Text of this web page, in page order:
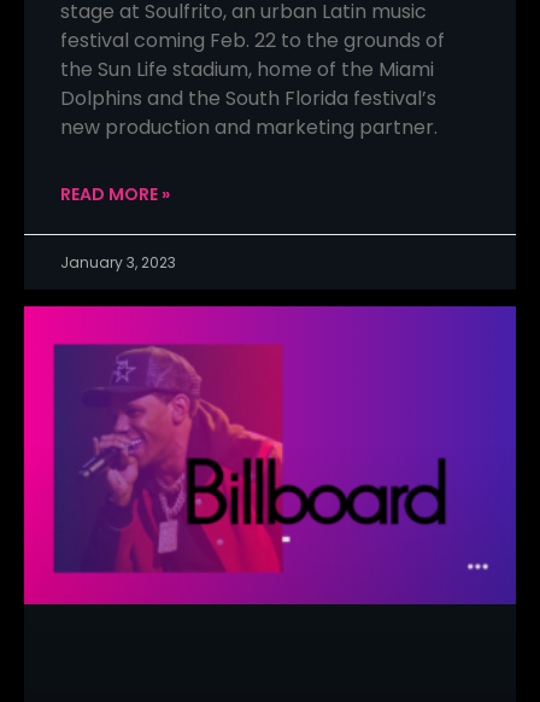
stage at Soulfrito, an urban Latin music
festival coming Feb. 22 to the grounds of
the Sun Life stadium, home of the Miami
Dolphins and the South Florida festival’s
new production and marketing partner.
READ MORE »
January 3, 2023